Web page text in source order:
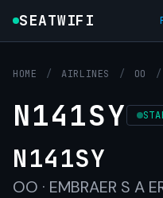
SEATWIFI
HOME / AIRLINES / OO /
N141SY
N141SY
OO · EMBRAER S A